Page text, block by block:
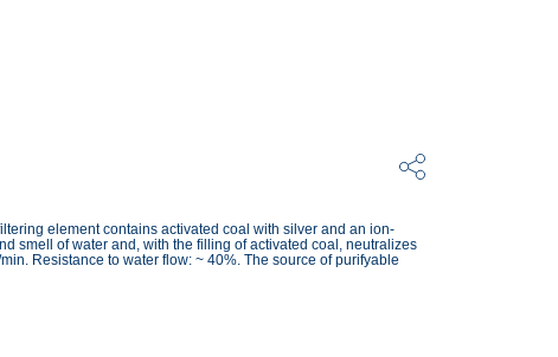
element contains activated coal with silver and an ion-
smell of water and, with the filling of activated coal, neutralizes
Resistance to water flow: ~ 40%. The source of purifyable